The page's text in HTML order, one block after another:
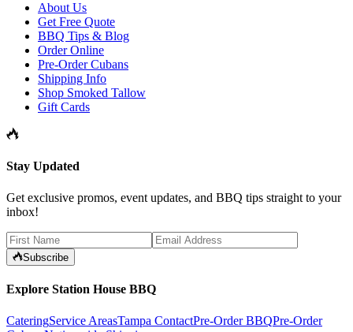
About Us
Get Free Quote
BBQ Tips & Blog
Order Online
Pre-Order Cubans
Shipping Info
Shop Smoked Tallow
Gift Cards
Stay Updated
Get exclusive promos, event updates, and BBQ tips straight to your
inbox!
Subscribe
Explore Station House BBQ
CateringService AreasTampa ContactPre-Order BBQPre-Order